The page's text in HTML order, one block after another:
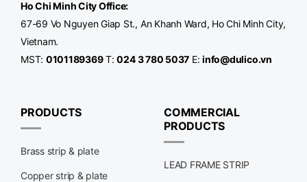
Ho Chi Minh City Office:
67-69 Vo Nguyen Giap St., An Khanh Ward, Ho Chi Minh City,
Vietnam.
MST: 0101189369T:024 3 780 5037 E:info@dulico.vn
PRODUCTS
Brass strip & plate
Copper strip & plate
COMMERCIAL
PRODUCTS
LEAD FRAME STRIP